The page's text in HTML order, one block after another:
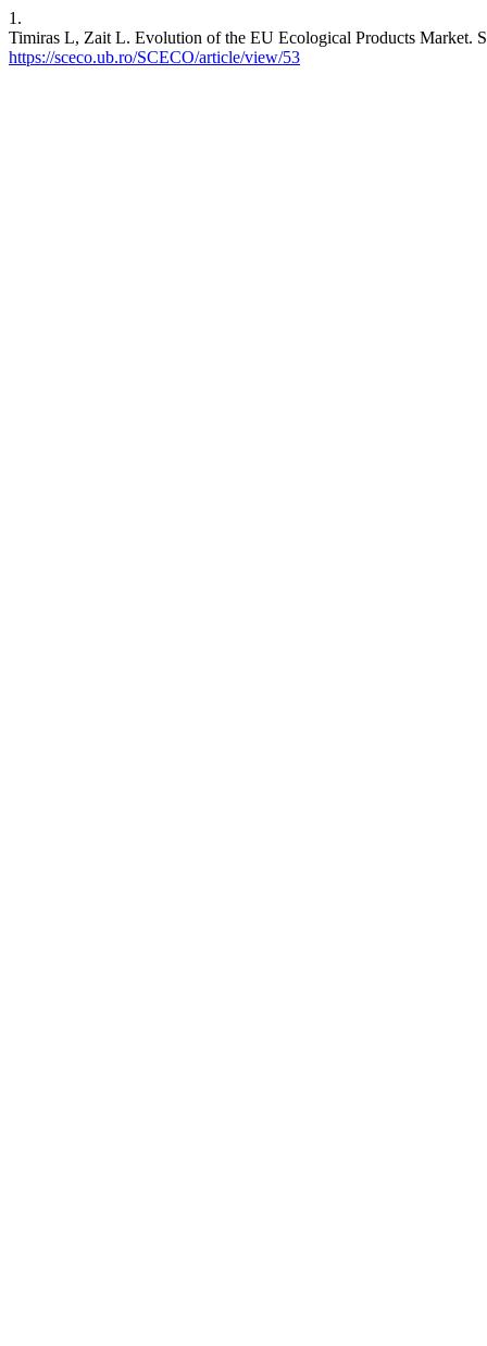
1.
Timiras L, Zait L. Evolution of the EU Ecological Products Market.
https://sceco.ub.ro/SCECO/article/view/53